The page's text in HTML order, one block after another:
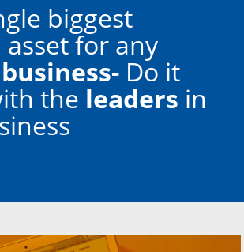
biggest
asset for any
business- Do it
the leaders in